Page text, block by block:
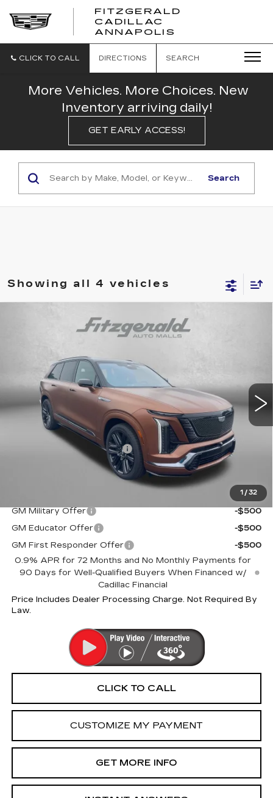
FITZGERALD
CADILLAC
ANNAPOLIS
CADILLAC
CLICK TO CALL DIRECTIONS SEARCH
More Vehicles. More Choices. New
Inventory arriving daily!
GET EARLY ACCESS!
Search
Showing all 4 vehicles
1 / 32
CADILLAC VISTIQ
1GYC3RML6VZ701300 Stock:
0 mi Ext. Int.
$104,260
INTERNET PRICE:
Less
$103,461
Dealer Processing Charge
+$799
$104,260
Additional Cadillac Incentives You May Qualify For:
GM Military Offer
-$500
GM Educator Offer
-$500
GM First Responder Offer
-$500
0.9% APR for 72 Months and No Monthly Payments for
90 Days for Well-Qualified Buyers When Financed w/
Cadillac Financial
Price Includes Dealer Processing Charge. Not Required By
Law.
CLICK TO CALL
CUSTOMIZE MY PAYMENT
GET MORE INFO
Compare Vehicle